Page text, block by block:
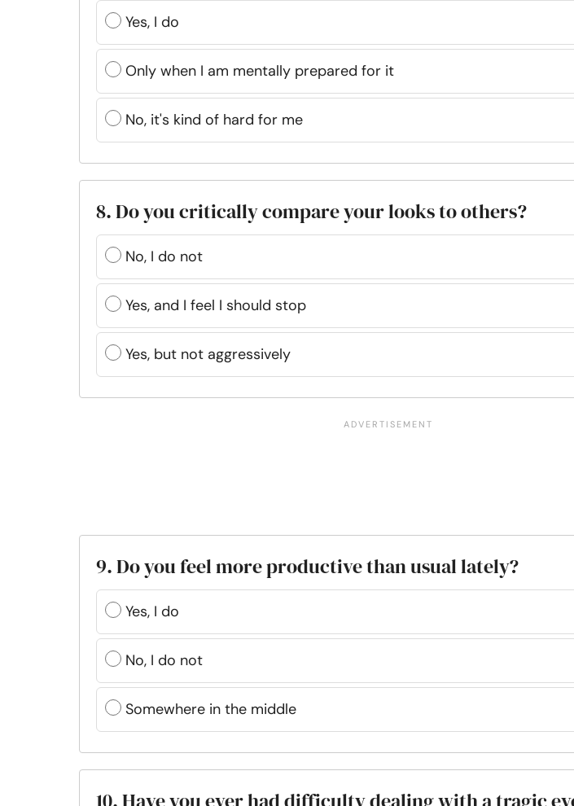
Yes, I do
Only when I am mentally prepared for it
No, it's kind of hard for me
8. Do you critically compare your looks to others?
No, I do not
Yes, and I feel I should stop
Yes, but not aggressively
9. Do you feel more productive than usual lately?
Yes, I do
No, I do not
Somewhere in the middle